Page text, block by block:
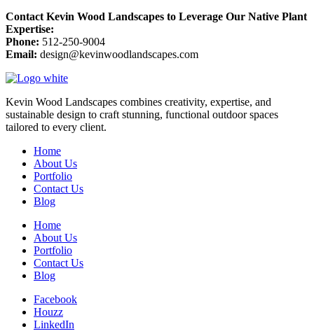
Contact Kevin Wood Landscapes to Leverage Our Native Plant
Expertise:
Phone: 512-250-9004
Email: design@kevinwoodlandscapes.com
Kevin Wood Landscapes combines creativity, expertise, and
sustainable design to craft stunning, functional outdoor spaces
tailored to every client.
Home
About Us
Portfolio
Contact Us
Blog
Home
About Us
Portfolio
Contact Us
Blog
Facebook
Houzz
LinkedIn